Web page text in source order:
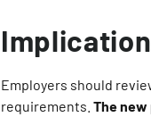
Employers should
requirements. The